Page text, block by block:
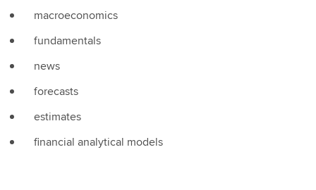
macroeconomics
fundamentals
news
forecasts
estimates
financial analytical models